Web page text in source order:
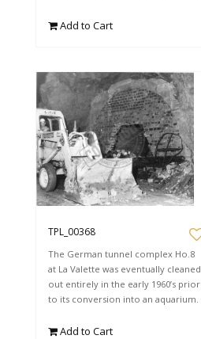
Add to Cart
TPL_00368
The German tunnel complex Ho.8
at La Valette was eventually cleaned
out entirely in the early 1960’s prior
to its conversion into an aquarium.
Add to Cart